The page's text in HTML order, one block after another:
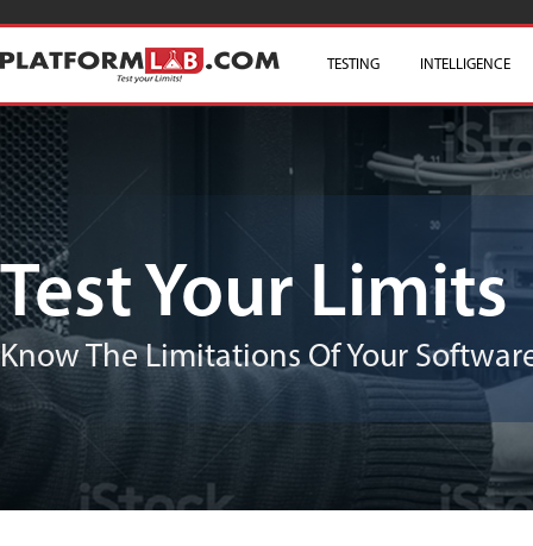
SKIP TO CONTENT
TESTING INTELLIGENCE
Test Your Limits
Know The Limitations Of Your